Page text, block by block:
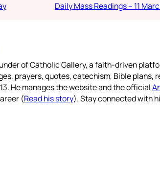
Daily Mass Readings – 11
of Catholic Gallery, a faith-driven
prayers, quotes, catechism, Bible plans,
He manages the website and the official
(Read his story). Stay connected with